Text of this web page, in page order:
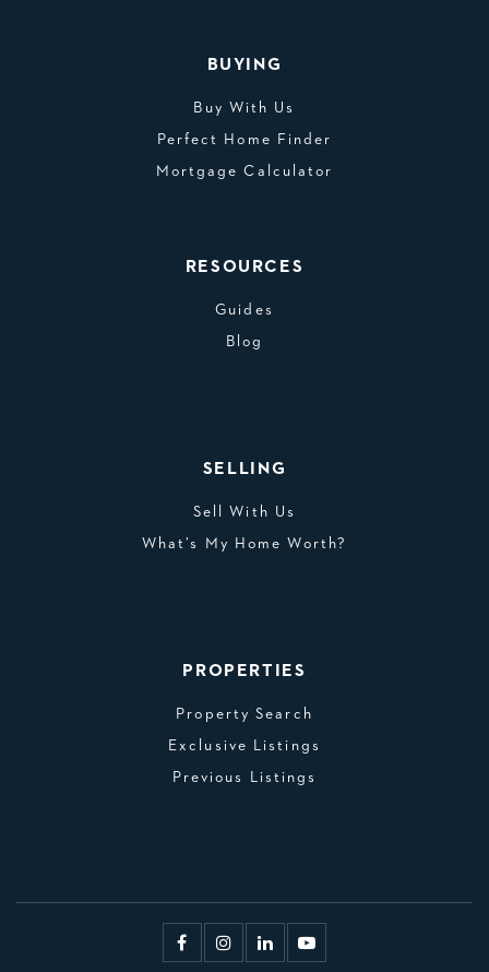
BUYING
Buy With Us
Perfect Home Finder
Mortgage Calculator
RESOURCES
Guides
Blog
SELLING
Sell With Us
What’s My Home Worth?
PROPERTIES
Property Search
Exclusive Listings
Previous Listings